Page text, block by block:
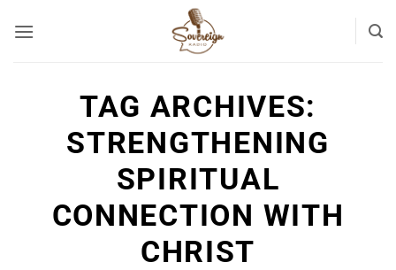
TAG ARCHIVES:
STRENGTHENING
SPIRITUAL
CONNECTION WITH
CHRIST